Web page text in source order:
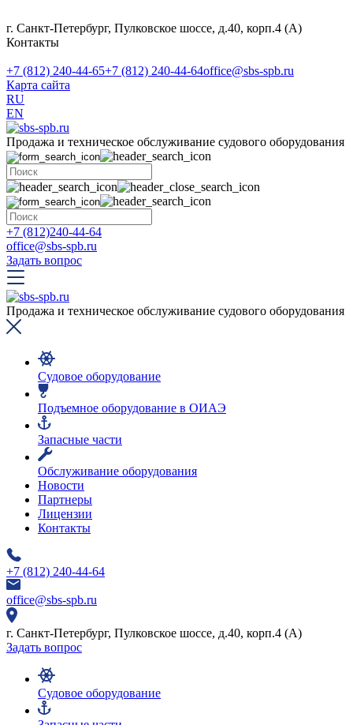
г. Санкт-Петербург, Пулковское шоссе, д.40, корп.4 (А)
Контакты
+7 (812) 240-44-65+7 (812) 240-44-64office@sbs-spb.ru
Карта сайта
RU
EN
Продажа и техническое обслуживание судового оборудования
+7 (812)240-44-64
office@sbs-spb.ru
Задать вопрос
Продажа и техническое обслуживание судового оборудования
Судовое оборудование
Подъемное оборудование в ОИАЭ
Запасные части
Обслуживание оборудования
Новости
Партнеры
Лицензии
Контакты
+7 (812) 240-44-64
office@sbs-spb.ru
г. Санкт-Петербург, Пулковское шоссе, д.40, корп.4 (А)
Задать вопрос
Судовое оборудование